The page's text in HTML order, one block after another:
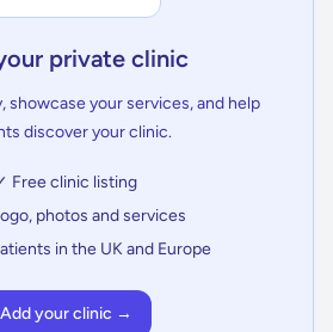
private clinic
showcase your services, and help
discover your clinic.
Free clinic listing
photos and services
in the UK and Europe
Add your clinic →